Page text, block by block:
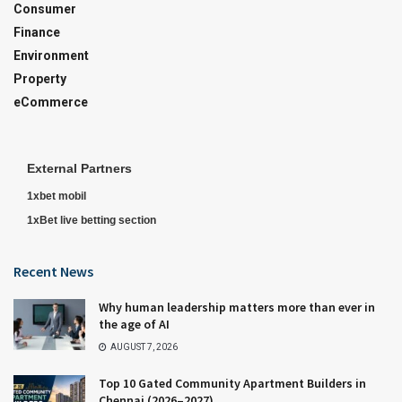
Consumer
Finance
Environment
Property
eCommerce
External Partners
1xbet mobil
1xBet live betting section
Recent News
Why human leadership matters more than ever in
the age of AI
AUGUST 7, 2026
Top 10 Gated Community Apartment Builders in